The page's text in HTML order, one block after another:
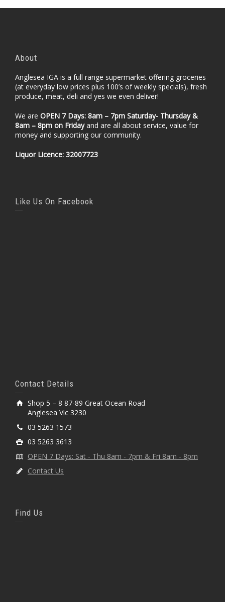
About
Anglesea IGA is a full range supermarket offering groceries
(at everyday low prices plus 100’s of weekly specials), fresh
produce, meat, deli and yes we even deliver!
We are OPEN 7 Days: 8am – 7pm Saturday- Thursday &
8am – 8pm on Fridayand are all about service, value for
money and supporting our community.
Liquor Licence: 32007723
Like Us On Facebook
Contact Details
Shop 5 – 8 87-89 Great Ocean Road
Anglesea Vic 3230
03 5263 1573
03 5263 3613
OPEN 7 Days: Sat - Thu 8am - 7pm & Fri 8am - 8pm
Contact Us
Find Us